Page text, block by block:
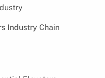
Industry Chain